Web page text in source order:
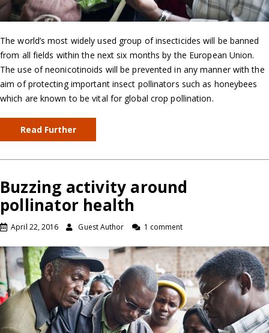
The world’s most widely used group of insecticides will be banned
from all fields within the next six months by the European Union.
The use of neonicotinoids will be prevented in any manner with the
aim of protecting important insect pollinators such as honeybees
which are known to be vital for global crop pollination.
Read Further
Buzzing activity around
pollinator health
April 22, 2016 Guest Author 1 comment